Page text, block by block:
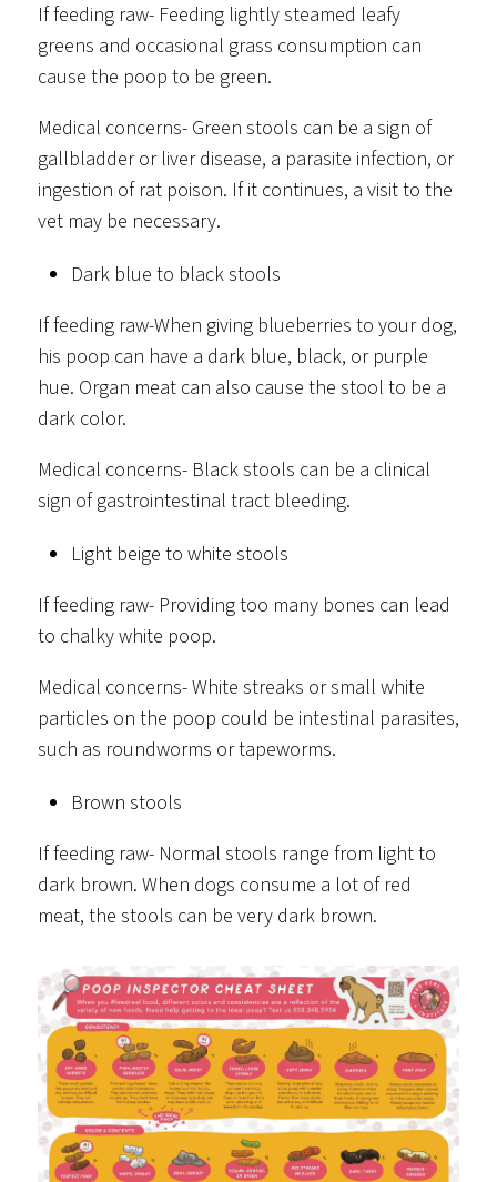
If feeding raw- Feeding lightly steamed leafy
greens and occasional grass consumption can
cause the poop to be green.
Medical concerns- Green stools can be a sign of
gallbladder or liver disease, a parasite infection, or
ingestion of rat poison. If it continues, a visit to the
vet may be necessary.
Dark blue to black stools
If feeding raw-When giving blueberries to your dog,
his poop can have a dark blue, black, or purple
hue. Organ meat can also cause the stool to be a
dark color.
Medical concerns- Black stools can be a clinical
sign of gastrointestinal tract bleeding.
Light beige to white stools
If feeding raw- Providing too many bones can lead
to chalky white poop.
Medical concerns- White streaks or small white
particles on the poop could be intestinal parasites,
such as roundworms or tapeworms.
Brown stools
If feeding raw- Normal stools range from light to
dark brown. When dogs consume a lot of red
meat, the stools can be very dark brown.